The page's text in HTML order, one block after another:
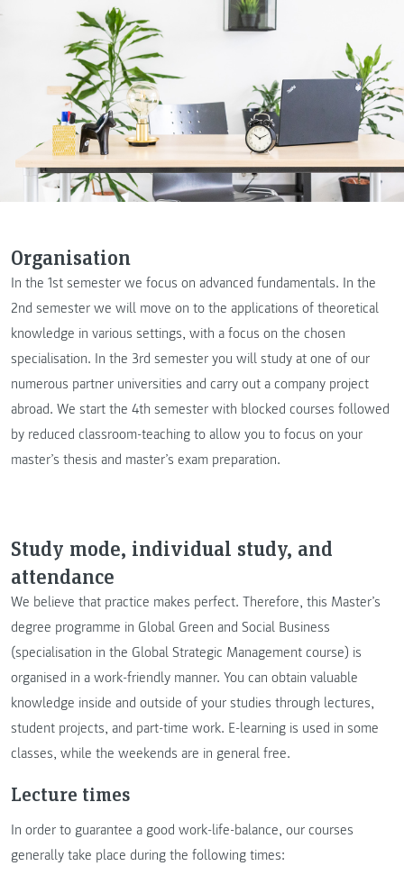
Organisation
In the 1st semester we focus on advanced fundamentals. In the
2nd semester we will move on to the applications of theoretical
knowledge in various settings, with a focus on the chosen
specialisation. In the 3rd semester you will study at one of our
numerous partner universities and carry out a company project
abroad. We start the 4th semester with blocked courses followed
by reduced classroom-teaching to allow you to focus on your
master’s thesis and master’s exam preparation.
Study mode, individual study, and
attendance
We believe that practice makes perfect. Therefore, this Master’s
degree programme in Global Green and Social Business
(specialisation in the Global Strategic Management course) is
organised in a work-friendly manner. You can obtain valuable
knowledge inside and outside of your studies through lectures,
student projects, and part-time work. E-learning is used in some
classes, while the weekends are in general free.
Lecture times
In order to guarantee a good work-life-balance, our courses
generally take place during the following times: